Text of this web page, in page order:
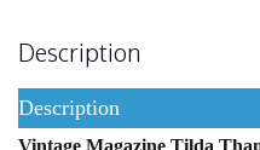
Description
Description